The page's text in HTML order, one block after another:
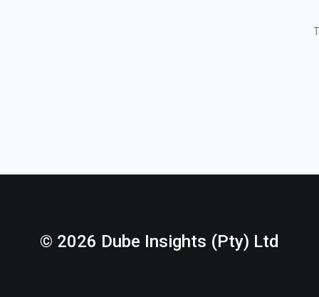
© 2026 Dube Insights (Pty) Ltd